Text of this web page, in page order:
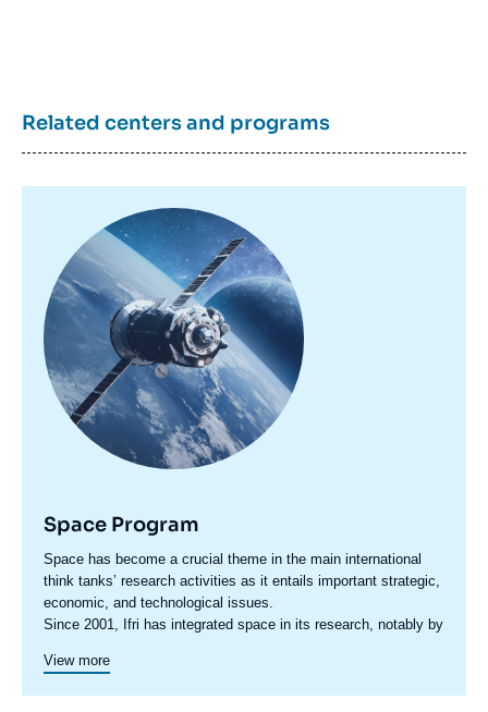
Related centers and programs
principale
Space Program
Accroche
centre
Space has become a crucial theme in the main international
think tanks’ research activities as it entails important strategic,
economic, and technological issues.
Since 2001, Ifri has integrated space in its research, notably by
exploration programs is emphasized, and by supporting
View more